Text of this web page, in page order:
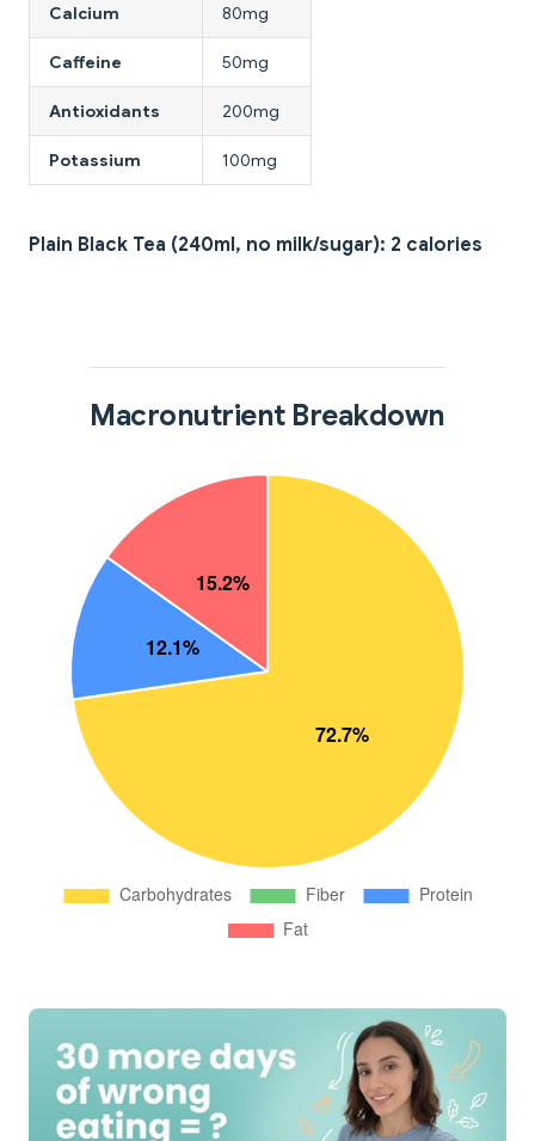
Calcium 80mg
Caffeine 50mg
Antioxidants 200mg
Potassium 100mg
Plain Black Tea (240ml, no milk/sugar): 2 calories
Macronutrient Breakdown